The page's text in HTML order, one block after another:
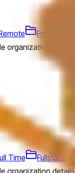
Frontend
organization details
Time Fullstack
organization details